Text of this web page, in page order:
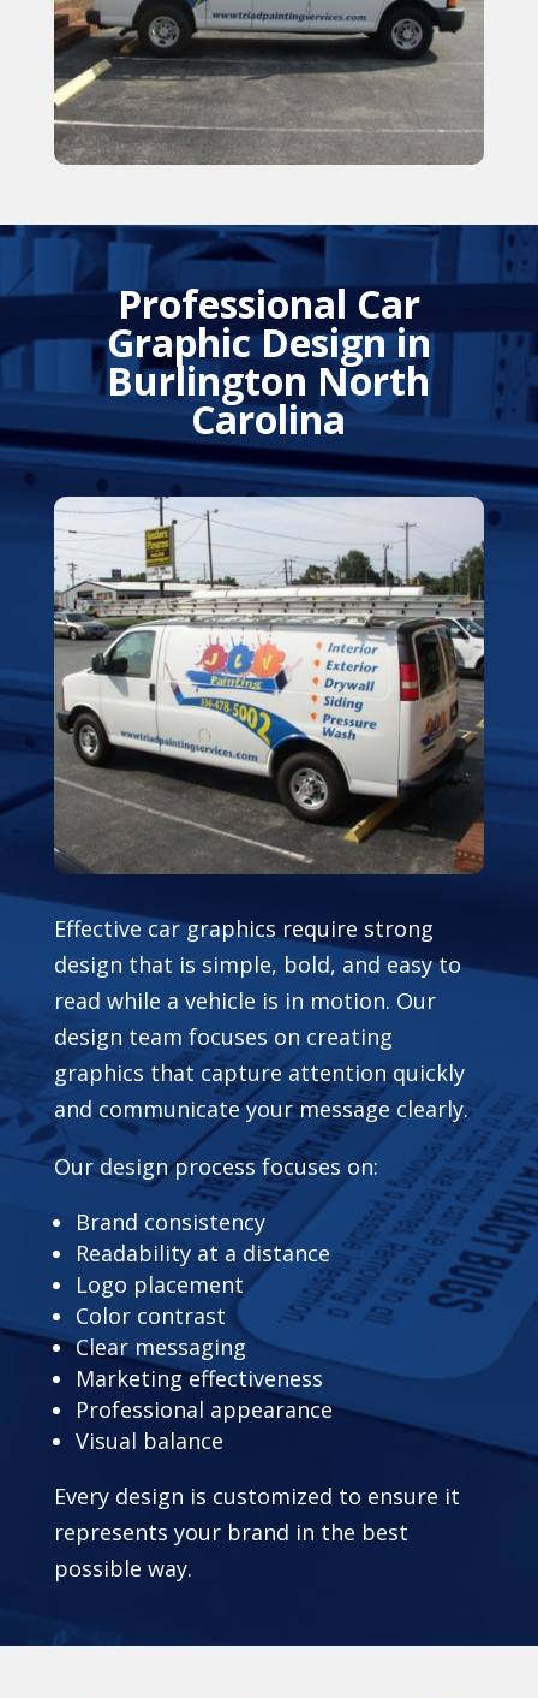
Professional Car
Graphic Design in
Burlington North
Carolina
Effective car graphics require strong
design that is simple, bold, and easy to
read while a vehicle is in motion. Our
design team focuses on creating
graphics that capture attention quickly
and communicate your message clearly.
Our design process focuses on:
Brand consistency
Readability at a distance
Logo placement
Color contrast
Clear messaging
Marketing effectiveness
Professional appearance
Visual balance
Every design is customized to ensure it
represents your brand in the best
possible way.